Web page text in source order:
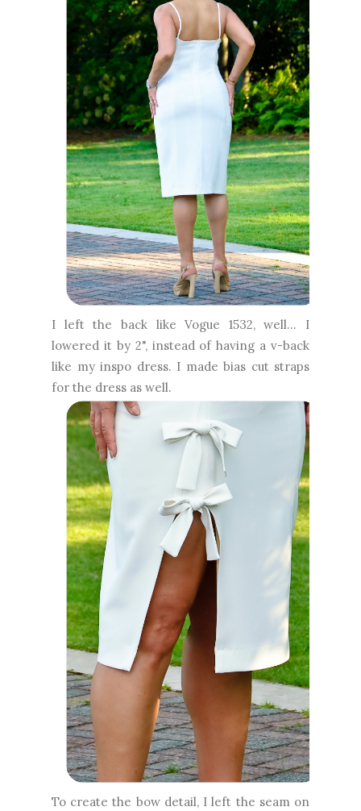
I left the back like Vogue 1532, well... I
lowered it by 2", instead of having a v-back
like my inspo dress. I made bias cut straps
for the dress as well.
To create the bow detail, I left the seam on